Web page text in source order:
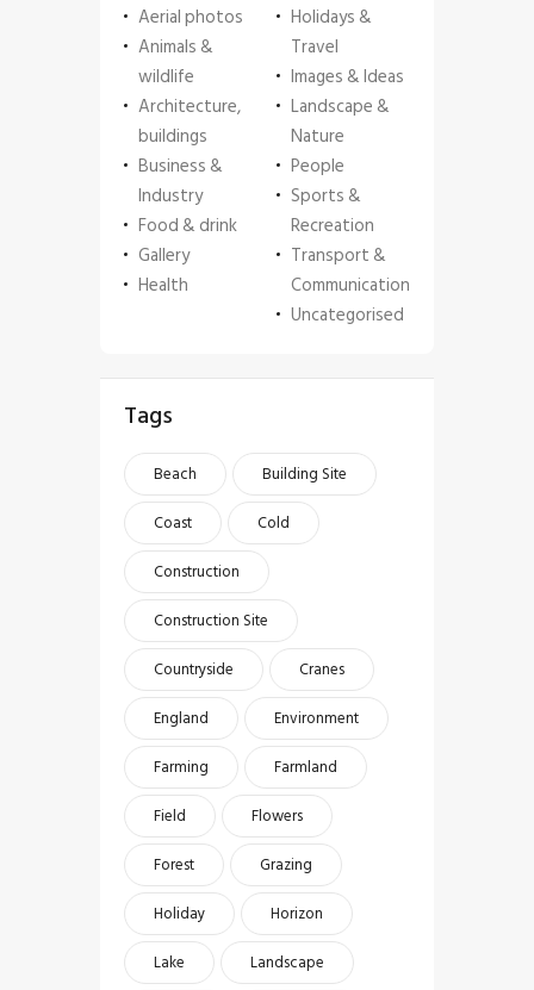
Aerial photos
Animals &
wildlife
Architecture,
buildings
Business &
Industry
Food & drink
Gallery
Health
Holidays &
Travel
Images & Ideas
Landscape &
Nature
People
Sports &
Recreation
Transport &
Communication
Uncategorised
Tags
Beach
Building Site
Coast
Cold
Construction
Construction Site
Countryside
Cranes
England
Environment
Farming
Farmland
Field
Flowers
Forest
Grazing
Holiday
Horizon
Lake
Landscape